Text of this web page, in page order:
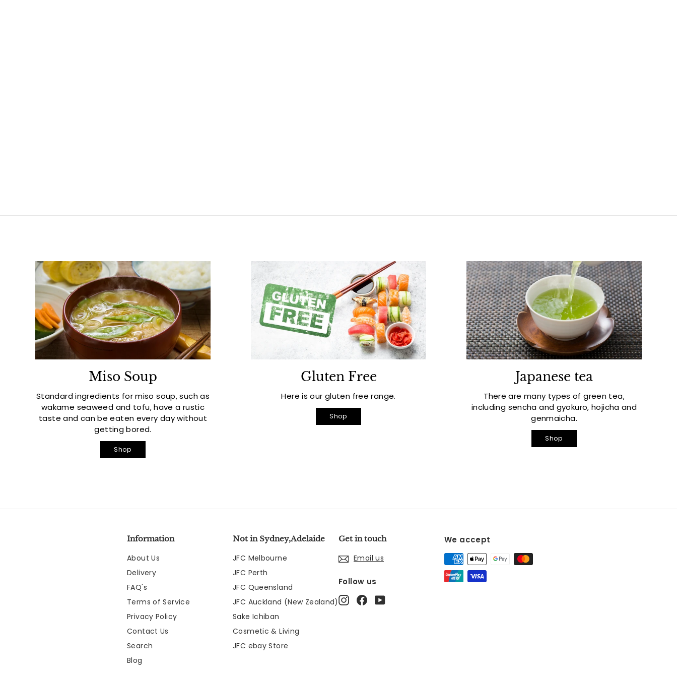
Miso Soup
Standard ingredients for miso soup, such as
wakame seaweed and tofu, have a rustic
taste and can be eaten every day without
getting bored.
Shop
Gluten Free
Here is our gluten free range.
Shop
Japanese tea
There are many types of green tea,
including sencha and gyokuro, hojicha and
genmaicha.
Shop
Information
About Us
Delivery
FAQ's
Terms of Service
Privacy Policy
Contact Us
Search
Blog
Not in Sydney,Adelaide
JFC Melbourne
JFC Perth
JFC Queensland
JFC Auckland (New Zealand)
Sake Ichiban
Cosmetic & Living
JFC ebay Store
Get in touch
Email us
Follow us
Instagram
FacebookYouTube
We accept